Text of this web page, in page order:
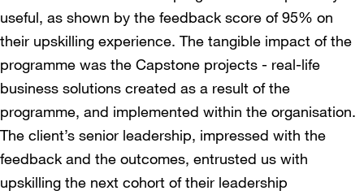
useful, as shown by the feedback score of 95% on
their upskilling experience. The tangible impact of the
programme was the Capstone projects - real-life
business solutions created as a result of the
programme, and implemented within the organisation.
The client’s senior leadership, impressed with the
feedback and the outcomes, entrusted us with
upskilling the next cohort of their leadership